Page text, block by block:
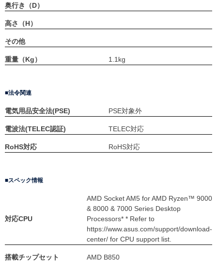
奥行き（D）
高さ（H）
その他
重量（Kg） 1.1kg
法令関連
電気用品安全法(PSE) PSE対象外
電波法(TELEC認証) TELEC対応
RoHS対応 RoHS対応
スペック情報
対応CPU
AMD Socket AM5 for AMD Ryzen™ 9000
& 8000 & 7000 Series Desktop
Processors* * Refer to
https://www.asus.com/support/download-
center/ for CPU support list.
搭載チップセット AMD B850